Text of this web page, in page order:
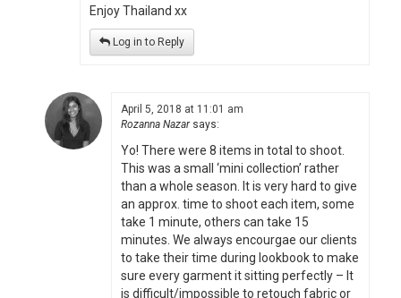
Enjoy Thailand xx
Log in to Reply
April 5, 2018 at 11:01 am
Rozanna Nazar says:
Yo! There were 8 items in total to shoot.
This was a small ‘mini collection’ rather
than a whole season. It is very hard to give
an approx. time to shoot each item, some
take 1 minute, others can take 15
minutes. We always encourgae our clients
to take their time during lookbook to make
sure every garment it sitting perfectly – It
is difficult/impossible to retouch fabric or